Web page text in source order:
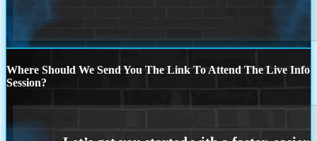
Where Should We Send You The Link To Attend The Live Info
Session?